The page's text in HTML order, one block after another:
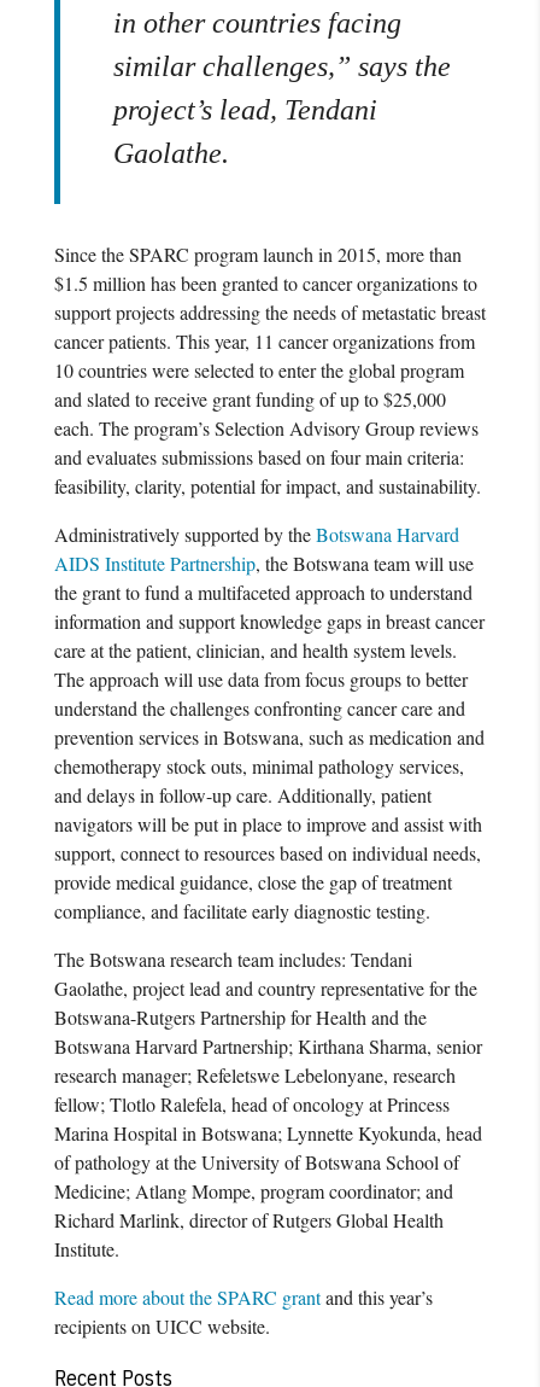
in other countries facing
similar challenges,” says the
project’s lead, Tendani
Gaolathe.
Since the SPARC program launch in 2015, more than
$1.5 million has been granted to cancer organizations to
support projects addressing the needs of metastatic breast
cancer patients. This year, 11 cancer organizations from
10 countries were selected to enter the global program
and slated to receive grant funding of up to $25,000
each. The program’s Selection Advisory Group reviews
and evaluates submissions based on four main criteria:
feasibility, clarity, potential for impact, and sustainability.
Administratively supported by theBotswana Harvard
AIDS Institute Partnership, the Botswana team will use
the grant to fund a multifaceted approach to understand
information and support knowledge gaps in breast cancer
care at the patient, clinician, and health system levels.
The approach will use data from focus groups to better
understand the challenges confronting cancer care and
prevention services in Botswana, such as medication and
chemotherapy stock outs, minimal pathology services,
and delays in follow-up care. Additionally, patient
navigators will be put in place to improve and assist with
support, connect to resources based on individual needs,
provide medical guidance, close the gap of treatment
compliance, and facilitate early diagnostic testing.
The Botswana research team includes: Tendani
Gaolathe, project lead and country representative for the
Botswana-Rutgers Partnership for Health and the
Botswana Harvard Partnership; Kirthana Sharma, senior
research manager; Refeletswe Lebelonyane, research
fellow; Tlotlo Ralefela, head of oncology at Princess
Marina Hospital in Botswana; Lynnette Kyokunda, head
of pathology at the University of Botswana School of
Medicine; Atlang Mompe, program coordinator; and
Richard Marlink, director of Rutgers Global Health
Institute.
Read more about the SPARC grantand this year’s
recipients on UICC website.
Recent Posts